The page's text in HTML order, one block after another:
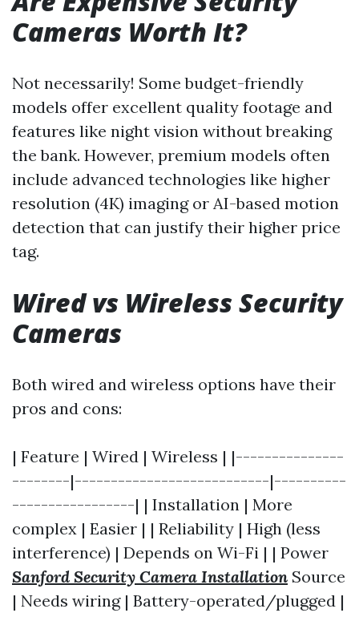
Cameras Worth It?
Not necessarily! Some budget-friendly
models offer excellent quality footage and
features like night vision without breaking
the bank. However, premium models often
include advanced technologies like higher
resolution (4K) imaging or AI-based motion
detection that can justify their higher price
tag.
Wired vs Wireless Security
Cameras
Both wired and wireless options have their
pros and cons:
| Feature | Wired | Wireless | |---------------
--------|---------------------------|----------
-----------------| | Installation | More
complex | Easier | | Reliability | High (less
interference) | Depends on Wi-Fi | | Power
Sanford Security Camera Installation Source
| Needs wiring | Battery-operated/plugged |